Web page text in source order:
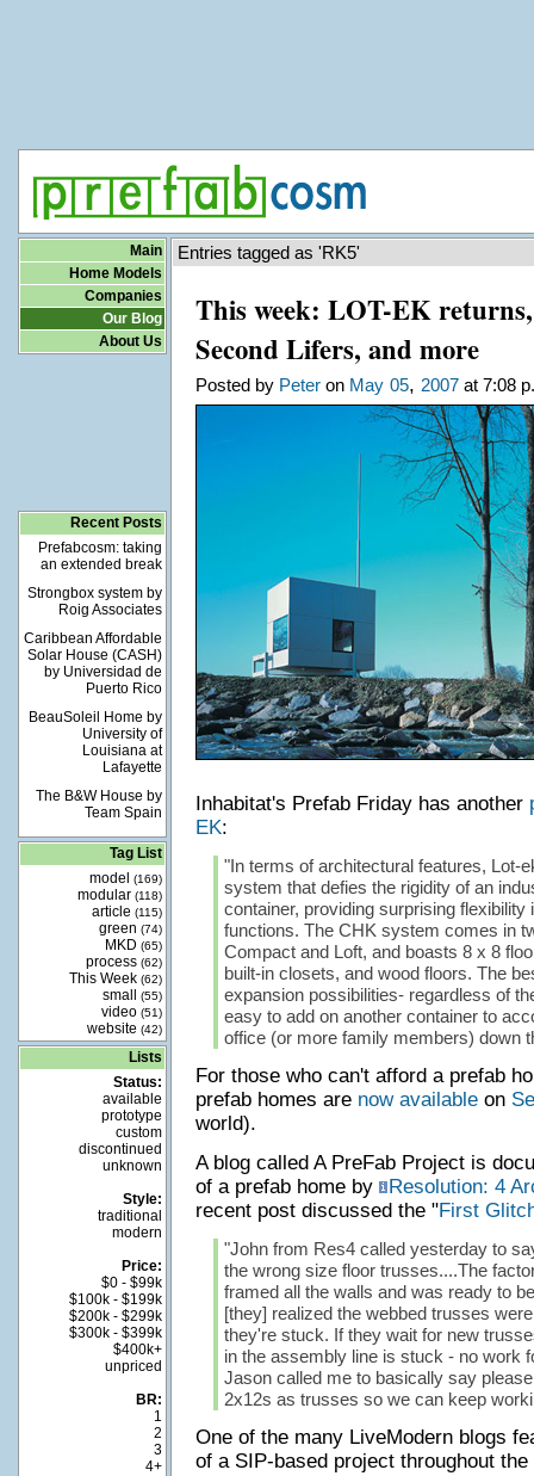
Main
Home Models
Companies
Our Blog
About Us
Recent Posts
Prefabcosm: taking
an extended break
Strongbox system by
Roig Associates
Caribbean Affordable
Solar House (CASH)
by Universidad de
Puerto Rico
BeauSoleil Home by
University of
Louisiana at
Lafayette
The B&W House by
Team Spain
Tag List
model
(169)
modular (118)
article (115)
green (74)
MKD (65)
process (62)
This Week (62)
small (55)
video (51)
website (42)
Lists
Status:
available
prototype
custom
discontinued
unknown
Style:
traditional
modern
Price:
$0 - $99k
$100k - $199k
$200k - $299k
$300k - $399k
$400k+
unpriced
BR:
1
2
3
4+
Entries tagged as 'RK5'
This week: LOT-EK
Second Lifers, and more
Posted by Peteron May 05, 2007at 7:08
Inhabitat's Prefab Friday has another
EK:
"In terms of architectural features, Lot-
system that defies the rigidity of an
container, providing surprising flexibility
functions. The CHK system comes in
Compact and Loft, and boasts 8 x 8
built-in closets, and wood floors. The
expansion possibilities- regardless of
easy to add on another container to
office (or more family members) down
For those who can't afford a prefab
prefab homes are now availableon
world).
A blog called A PreFab Project is
of a prefab home by
Resolution: 4
recent post discussed the "First
"John from Res4 called yesterday to
the wrong size floor trusses....The
framed all the walls and was ready to
[they] realized the webbed trusses
they're stuck. If they wait for new
in the assembly line is stuck - no work
Jason called me to basically say
2x12s as trusses so we can keep
One of the many LiveModern blogs
of a SIP-based project throughout the